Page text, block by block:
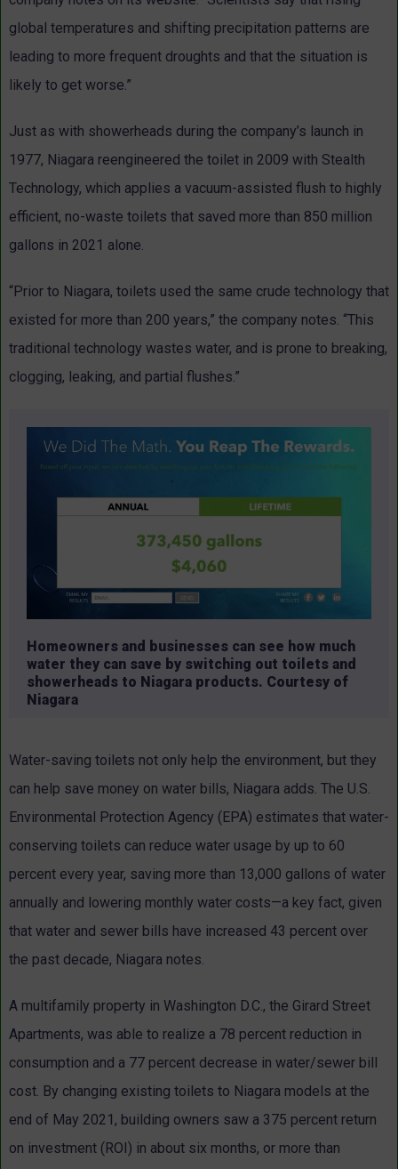
global temperatures and shifting precipitation patterns are
leading to more frequent droughts and that the situation is
likely to get worse.”
Just as with showerheads during the company’s launch in
1977, Niagara reengineered the toilet in 2009 with Stealth
Technology, which applies a vacuum-assisted flush to highly
efficient, no-waste toilets that saved more than 850 million
gallons in 2021 alone.
“Prior to Niagara, toilets used the same crude technology that
existed for more than 200 years,” the company notes. “This
traditional technology wastes water, and is prone to breaking,
clogging, leaking, and partial flushes.”
Homeowners and businesses can see how much
water they can save by switching out toilets and
showerheads to Niagara products. Courtesy of
Niagara
Water-saving toilets not only help the environment, but they
can help save money on water bills, Niagara adds. The U.S.
Environmental Protection Agency (EPA) estimates that water-
conserving toilets can reduce water usage by up to 60
percent every year, saving more than 13,000 gallons of water
annually and lowering monthly water costs—a key fact, given
that water and sewer bills have increased 43 percent over
the past decade, Niagara notes.
A multifamily property in Washington D.C., the Girard Street
Apartments, was able to realize a 78 percent reduction in
consumption and a 77 percent decrease in water/sewer bill
cost. By changing existing toilets to Niagara models at the
end of May 2021, building owners saw a 375 percent return
on investment (ROI) in about six months, or more than